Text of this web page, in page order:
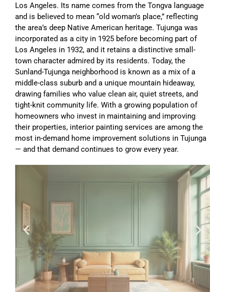
Los Angeles. Its name comes from the Tongva language
and is believed to mean “old woman’s place,” reflecting
the area’s deep Native American heritage. Tujunga was
incorporated as a city in 1925 before becoming part of
Los Angeles in 1932, and it retains a distinctive small-
town character admired by its residents. Today, the
Sunland-Tujunga neighborhood is known as a mix of a
middle-class suburb and a unique mountain hideaway,
drawing families who value clean air, quiet streets, and
tight-knit community life. With a growing population of
homeowners who invest in maintaining and improving
their properties, interior painting services are among the
most in-demand home improvement solutions in Tujunga
— and that demand continues to grow every year.